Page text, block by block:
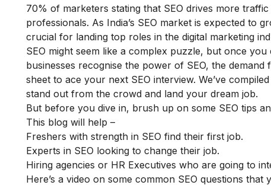
70% of marketers stating that SEO drives more
professionals. As India’s SEO market is expected to
crucial for landing top roles in the digital marketing
SEO might seem like a complex puzzle, but once
businesses recognise the power of SEO, the
sheet to ace your next SEO interview. We’ve
stand out from the crowd and land your dream job.
But before you dive in, brush up on some SEO tips
This blog will help –
Freshers with strength in SEO find their first job.
Experts in SEO looking to change their job.
Hiring agencies or HR Executives who are going to
Here’s a video on some common SEO questions